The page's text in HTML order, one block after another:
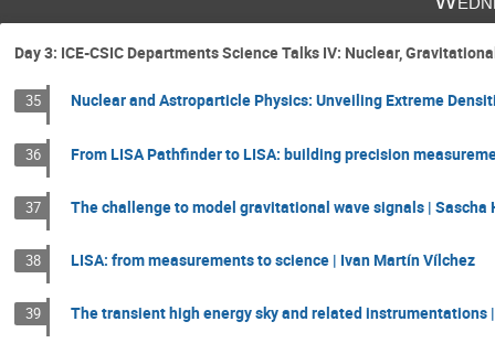
Day 3: ICE-CSIC Departments Science Talks IV: Nuclear,
35 Nuclear and Astroparticle Physics: Unveiling Extreme
36 From LISA Pathfinder to LISA: building precision
37 The challenge to model gravitational wave signals | Sascha
38 LISA: from measurements to science | Ivan Martín Vílchez
39 The transient high energy sky and related instrumentations